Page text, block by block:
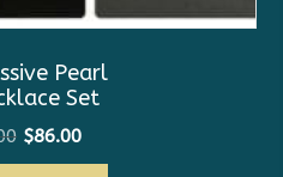
Pearl
Set
Original
price
$86.00Current
price